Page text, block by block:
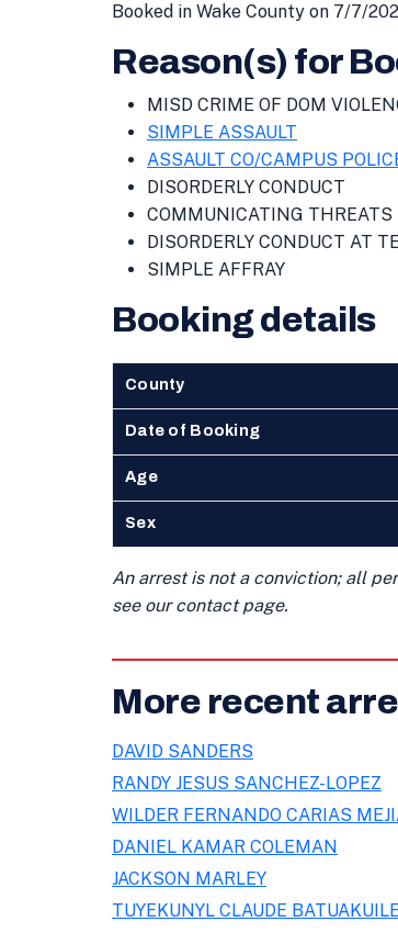
Booked in Wake County on 7/7/
Reason(s) for
MISD CRIME OF DOM
SIMPLE ASSAULT
ASSAULT CO/CAMPUS
DISORDERLY CONDUCT
COMMUNICATING THREATS
DISORDERLY CONDUCT AT
SIMPLE AFFRAY
Booking details
County
Date of Booking
Age
Sex
An arrest is not a conviction; all
see our contact page.
More recent
DAVID SANDERS
RANDY JESUS SANCHEZ-LOPEZ
WILDER FERNANDO CARIAS
DANIEL KAMAR COLEMAN
JACKSON MARLEY
TUYEKUNYL CLAUDE BATUAKUILE